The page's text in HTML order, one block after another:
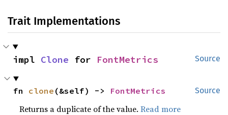
Trait Implementations
Source
impl Clone for FontMetrics
Source
fn clone (&self) -> FontMetrics
Returns a duplicate of the value.Read more